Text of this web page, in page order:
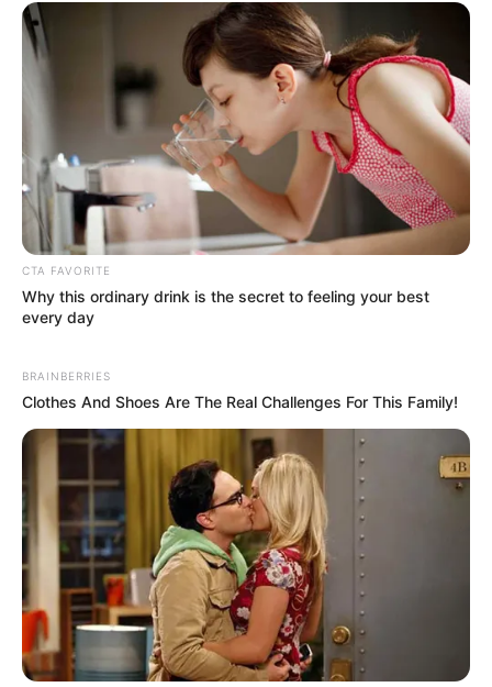
CTA FAVORITE
Why this ordinary drink is the secret to feeling your best
every day
BRAINBERRIES
Clothes And Shoes Are The Real Challenges For This Family!